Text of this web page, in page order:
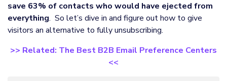
save 63% of contacts who would have ejected from
everything. So let’s dive in and figure out how to give
visitors an alternative to fully unsubscribing.
>> Related: The Best B2B Email Preference Centers
<<